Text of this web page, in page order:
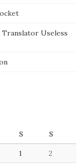
Translator Useless
S S
1 2